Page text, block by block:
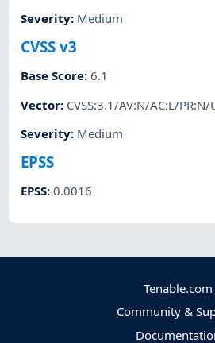
Severity: Medium
CVSS v3
Base Score:6.1
Vector: CVSS:3.1/AV:N/AC:L/
Severity: Medium
EPSS
EPSS:0.0016
Tenable.com
Community &